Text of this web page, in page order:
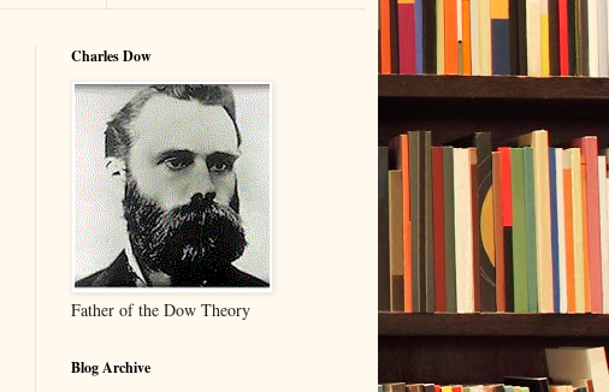
Charles Dow
Father of the Dow Theory
Blog Archive